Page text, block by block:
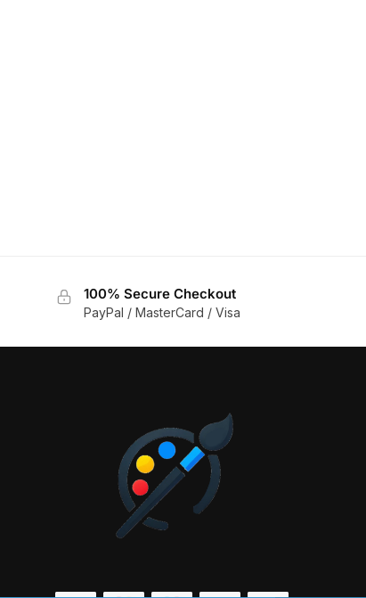
100% Secure Checkout
PayPal / MasterCard / Visa